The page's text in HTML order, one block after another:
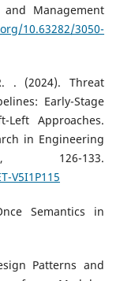
Management
10.63282/3050-
. (2024). Threat
Early-Stage
Left Approaches.
in Engineering
126-133.
V5I1P115
Semantics in
Patterns and